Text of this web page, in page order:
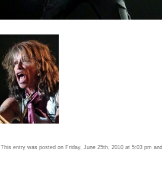
This entry was posted on Friday, June 25th, 2010 at 5:03 pm